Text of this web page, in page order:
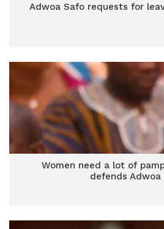
Adwoa Safo requests for
Women need a lot of
defends Adwoa